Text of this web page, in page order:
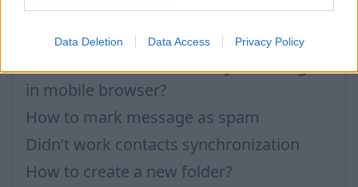
Data Deletion Data Access Privacy Policy
Inbox contacts
Mark all messages as read
How to delete automatically saved logins
in mobile browser?
How to mark message as spam
Didn’t work contacts synchronization
How to create a new folder?